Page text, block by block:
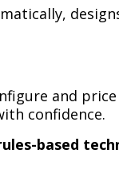
and
confidence.
based